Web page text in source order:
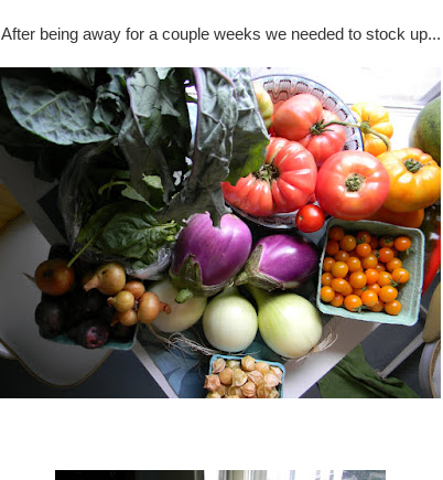
After being away for a couple weeks we needed to stock up...